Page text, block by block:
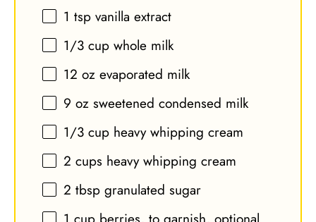
1 tsp vanilla extract
1/3 cup whole milk
12 oz evaporated milk
9 oz sweetened condensed milk
1/3 cup heavy whipping cream
2 cups heavy whipping cream
2 tbsp granulated sugar